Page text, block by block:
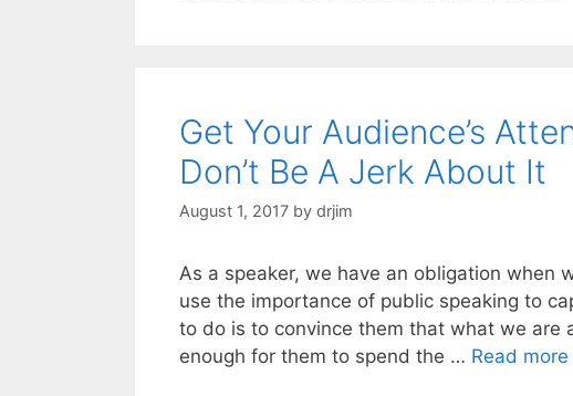
Get Your Audience’s
Don’t Be A Jerk About It
August 1, 2017 by drjim
As a speaker, we have an obligation when
use the importance of public speaking to
to do is to convince them that what we
enough for them to spend the … Read more